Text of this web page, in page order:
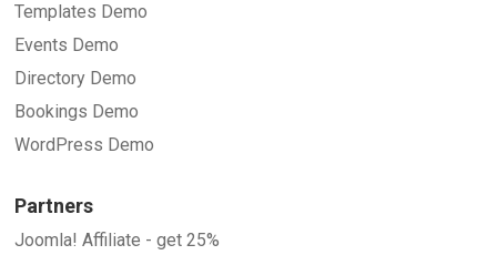
Templates Demo
Events Demo
Directory Demo
Bookings Demo
WordPress Demo
Partners
Joomla! Affiliate - get 25%